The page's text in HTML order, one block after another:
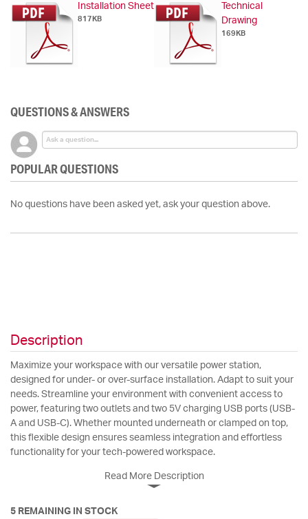
Installation Sheet
817KB
Technical
Drawing
169KB
QUESTIONS & ANSWERS
POPULAR QUESTIONS
No questions have been asked yet, ask your question above.
Description
Maximize your workspace with our versatile power station,
designed for under- or over-surface installation. Adapt to suit your
needs. Streamline your environment with convenient access to
power, featuring two outlets and two 5V charging USB ports (USB-
A and USB-C). Whether mounted underneath or clamped on top,
this flexible design ensures seamless integration and effortless
functionality for your tech-powered workspace.
Read More Description
5 REMAINING IN STOCK